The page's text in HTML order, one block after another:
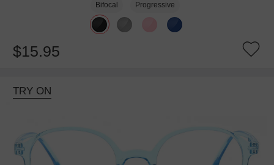
Bifocal Progressive
$15.95
TRY ON